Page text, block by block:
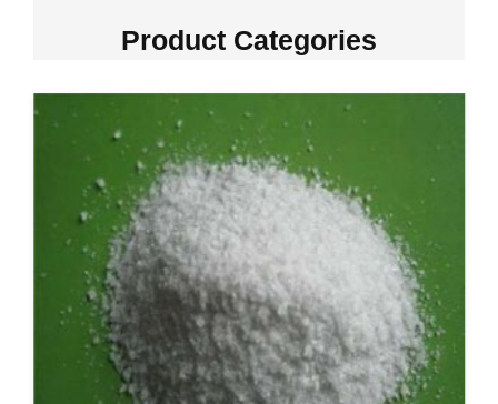
Product Categories